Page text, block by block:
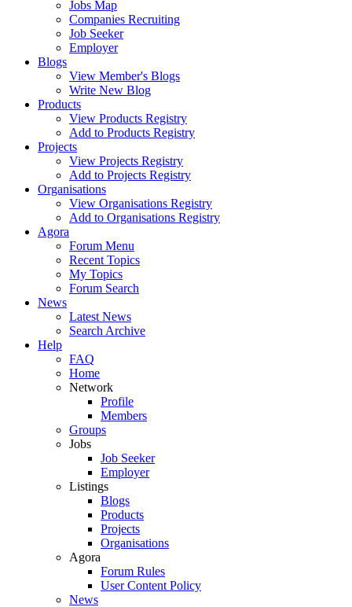
Jobs Map
Companies Recruiting
Job Seeker
Employer
Blogs
View Member's Blogs
Write New Blog
Products
View Products Registry
Add to Products Registry
Projects
View Projects Registry
Add to Projects Registry
Organisations
View Organisations Registry
Add to Organisations Registry
Agora
Forum Menu
Recent Topics
My Topics
Forum Search
News
Latest News
Search Archive
Help
FAQ
Home
Network
Profile
Members
Groups
Jobs
Job Seeker
Employer
Listings
Blogs
Products
Projects
Organisations
Agora
Forum Rules
User Content Policy
News